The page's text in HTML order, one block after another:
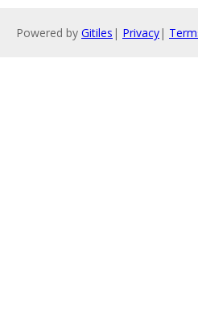
Powered by Gitiles | Privacy|